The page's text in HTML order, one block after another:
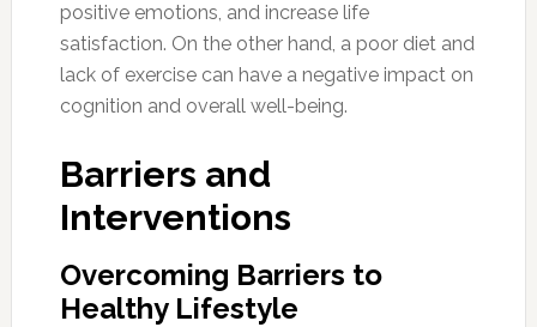
positive emotions, and increase life
satisfaction. On the other hand, a poor diet and
lack of exercise can have a negative impact on
cognition and overall well-being.
Barriers and
Interventions
Overcoming Barriers to
Healthy Lifestyle